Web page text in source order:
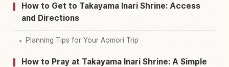
How to Get to Takayama Inari Shrine: Access
and Directions
Planning Tips for Your Aomori Trip
How to Pray at Takayama Inari Shrine: A Simple